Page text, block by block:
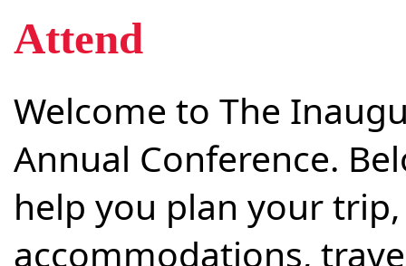
Attend
Welcome to The
Annual Conference.
help you plan your
accommodations,